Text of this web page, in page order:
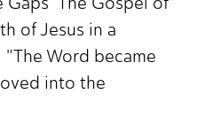
of Jesus in a
Word became
into the